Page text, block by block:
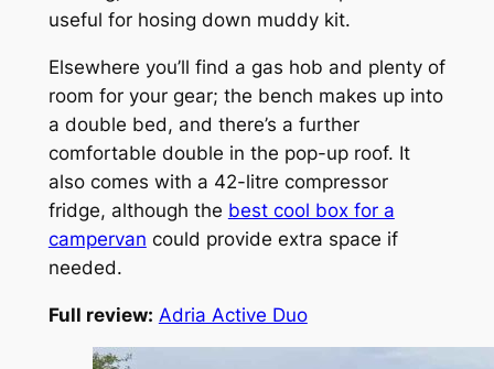
useful for hosing down muddy kit.
Elsewhere you’ll find a gas hob and plenty of
room for your gear; the bench makes up into
a double bed, and there’s a further
comfortable double in the pop-up roof. It
also comes with a 42-litre compressor
fridge, although the best cool box for a
campervan could provide extra space if
needed.
Full review: Adria Active Duo